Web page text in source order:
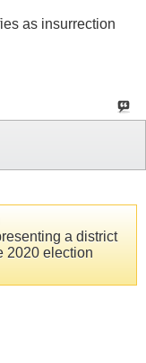
as insurrection
a district
2020 election